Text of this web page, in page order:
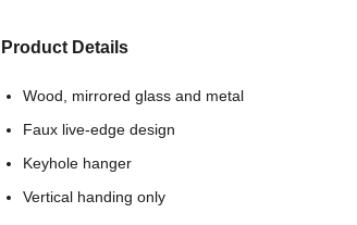
Product Details
Wood, mirrored glass and metal
Faux live-edge design
Keyhole hanger
Vertical handing only